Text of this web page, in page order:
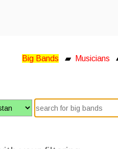
Big Bands ▰ Musicians